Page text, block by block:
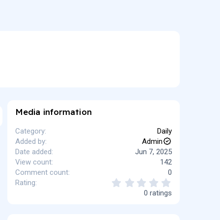
Media information
Category
Daily
Added by
Admin
Date added
Jun 7, 2025
View count
142
Comment count
0
Rating
0 ratings